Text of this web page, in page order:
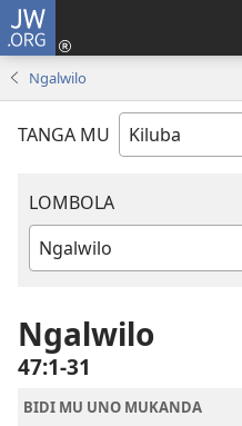
JW.ORG
Ngalwilo
TANGA MU
LOMBOLA
Mukanda
mu
Bible
Ngalwilo
47:1-31
BIDI MU UNO MUKANDA